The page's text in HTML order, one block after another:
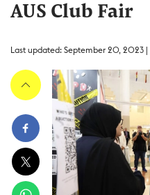
AUS Club Fair
Last updated: September 20, 2023 |